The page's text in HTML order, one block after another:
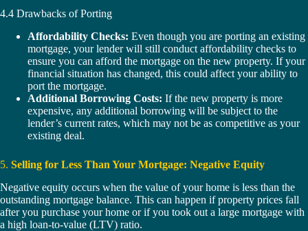
4.4 Drawbacks of Porting
Affordability Checks: Even though you are porting an existing
mortgage, your lender will still conduct affordability checks to
ensure you can afford the mortgage on the new property. If your
financial situation has changed, this could affect your ability to
port the mortgage.
Additional Borrowing Costs: If the new property is more
expensive, any additional borrowing will be subject to the
lender’s current rates, which may not be as competitive as your
existing deal.
5. Selling for Less Than Your Mortgage: Negative Equity
Negative equity occurs when the value of your home is less than the
outstanding mortgage balance. This can happen if property prices fall
after you purchase your home or if you took out a large mortgage with
a high loan-to-value (LTV) ratio.